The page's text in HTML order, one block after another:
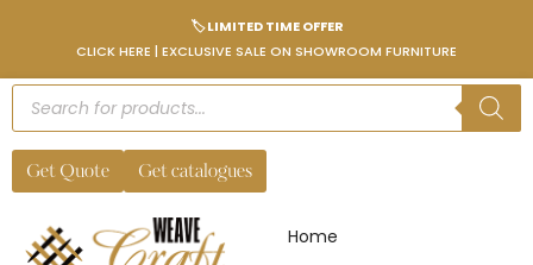
🏷️ LIMITED TIME OFFER
CLICK HERE | EXCLUSIVE SALE ON SHOWROOM FURNITURE
Get Quote Get catalogues
Home